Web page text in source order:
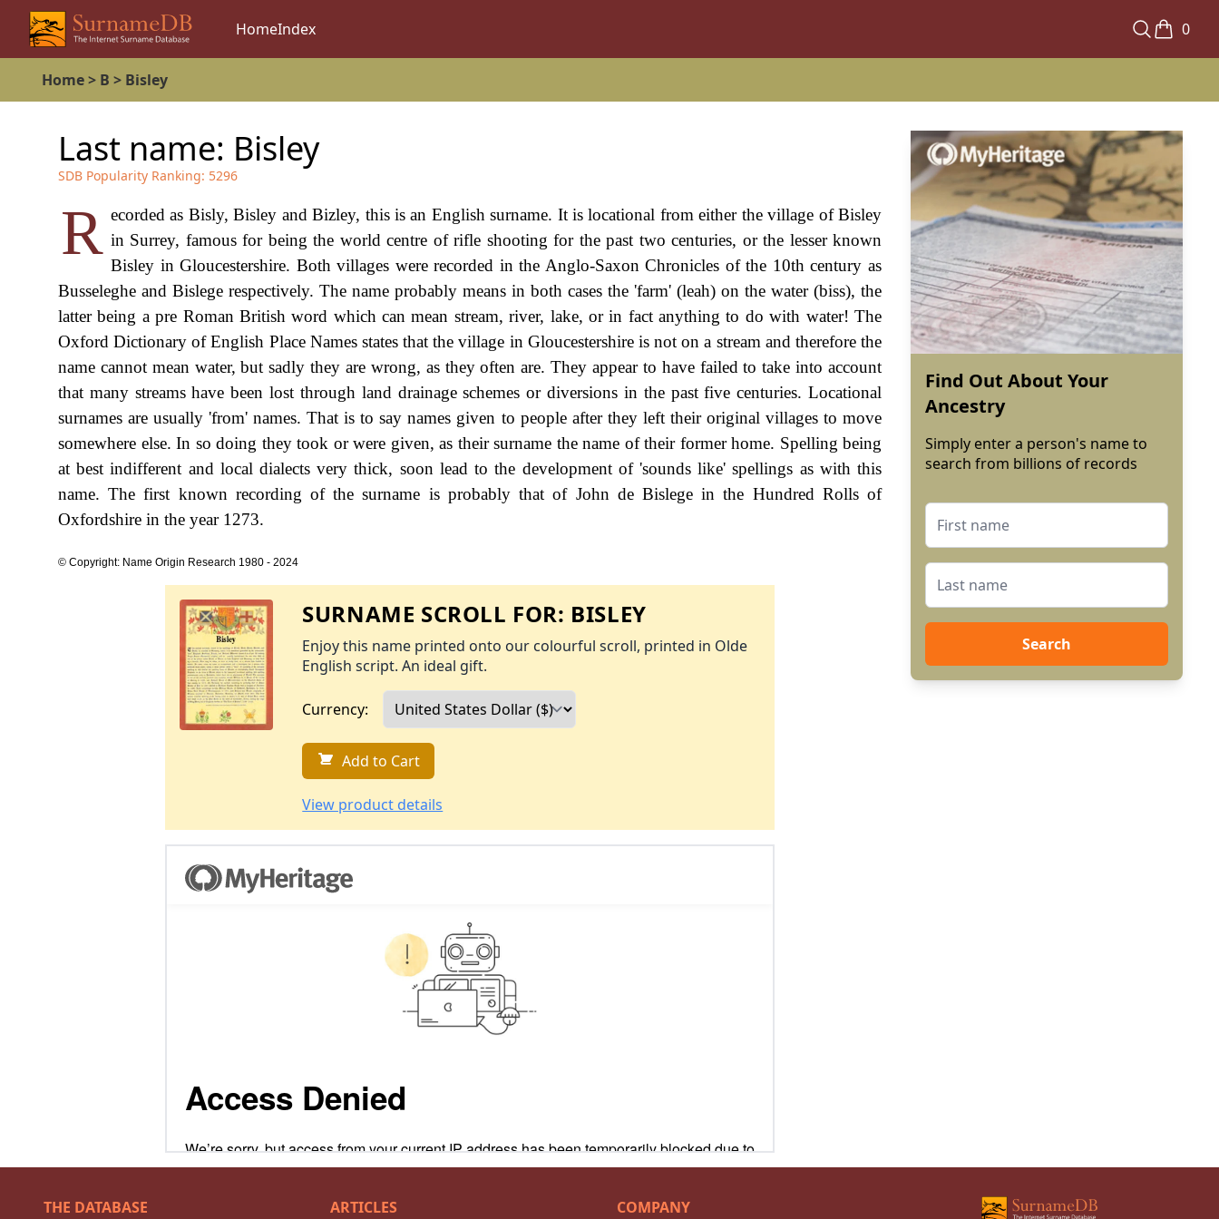
HomeIndex 0
Home> B > Bisley
Last name: Bisley
SDB Popularity Ranking: 5296
R ecorded as Bisly, Bisley and Bizley, this is an English surname. It is locational from either the village of Bisley
in Surrey, famous for being the world centre of rifle shooting for the past two centuries, or the lesser known
Bisley in Gloucestershire. Both villages were recorded in the Anglo-Saxon Chronicles of the 10th century as
Busseleghe and Bislege respectively. The name probably means in both cases the 'farm' (leah) on the water (biss), the
latter being a pre Roman British word which can mean stream, river, lake, or in fact anything to do with water! The
Oxford Dictionary of English Place Names states that the village in Gloucestershire is not on a stream and therefore the
name cannot mean water, but sadly they are wrong, as they often are. They appear to have failed to take into account
that many streams have been lost through land drainage schemes or diversions in the past five centuries. Locational
surnames are usually 'from' names. That is to say names given to people after they left their original villages to move
somewhere else. In so doing they took or were given, as their surname the name of their former home. Spelling being
at best indifferent and local dialects very thick, soon lead to the development of 'sounds like' spellings as with this
name. The first known recording of the surname is probably that of John de Bislege in the Hundred Rolls of
Oxfordshire in the year 1273.
© Copyright: Name Origin Research 1980 - 2024
SURNAME SCROLL FOR: BISLEY
Enjoy this name printed onto our colourful scroll, printed in Olde
English script. An ideal gift.
Currency:
Add to Cart
View product details
Find Out About Your
Ancestry
Simply enter a person's name to
search from billions of records
Search
THE DATABASE ARTICLES COMPANY